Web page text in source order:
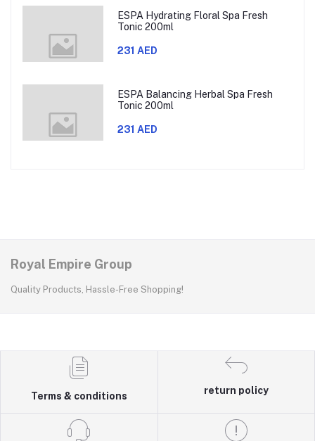
ESPA Hydrating Floral Spa Fresh
Tonic 200ml
231 AED
ESPA Balancing Herbal Spa Fresh
Tonic 200ml
231 AED
Royal Empire Group
Quality Products, Hassle-Free Shopping!
Terms & conditions
return policy